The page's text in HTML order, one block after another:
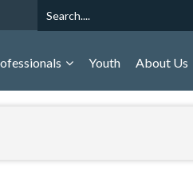
Search
Youth About Us